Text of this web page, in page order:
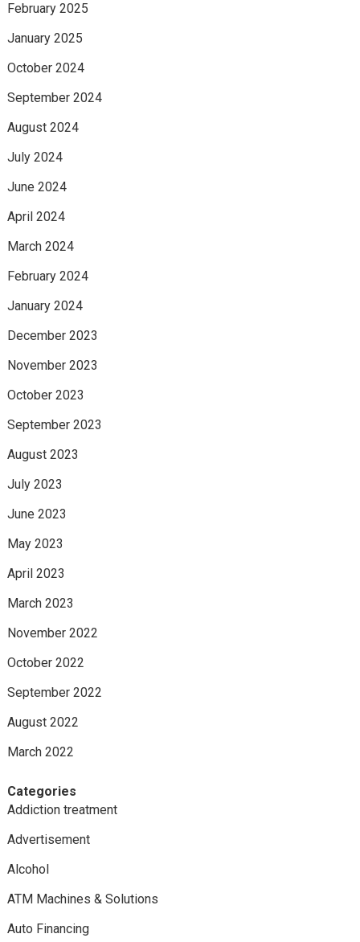
February 2025
January 2025
October 2024
September 2024
August 2024
July 2024
June 2024
April 2024
March 2024
February 2024
January 2024
December 2023
November 2023
October 2023
September 2023
August 2023
July 2023
June 2023
May 2023
April 2023
March 2023
November 2022
October 2022
September 2022
August 2022
March 2022
Categories
Addiction treatment
Advertisement
Alcohol
ATM Machines & Solutions
Auto Financing